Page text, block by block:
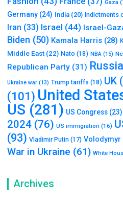
Gaza
Germany (24) India (20) Indictments
Iran (33) Israel (44) Israel-
Biden (50) Kamala Harris (28)
Middle East (22) Nato (18) NBA (15)
Republican Party (31) Russia
Ukraine war (13) Trump tariffs (18) UK
(101) United
US (281) US Congress (23)
2024 (76) US immigration (16)
(93) Vladimir Putin (17) Volodymyr
War in Ukraine (61) White
Archives